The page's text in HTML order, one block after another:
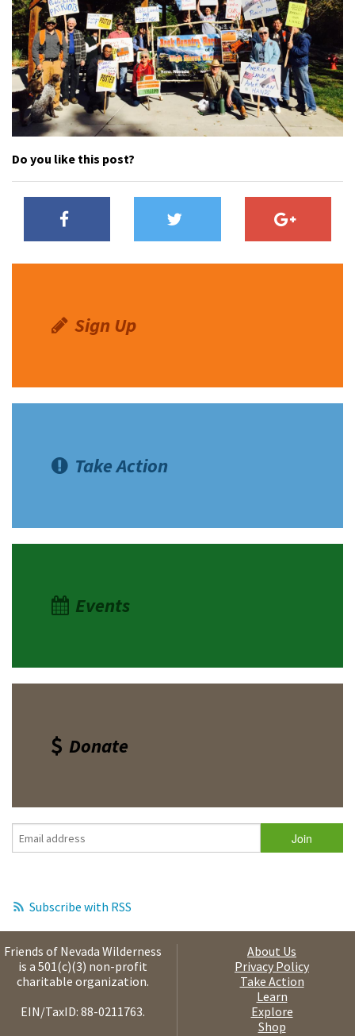
Do you like this post?
Sign Up
Take Action
Events
Donate
Subscribe with RSS
Friends of Nevada Wilderness
is a 501(c)(3) non-profit
charitable organization.
EIN/TaxID: 88-0211763.
About Us
Privacy Policy
Take Action
Learn
Explore
Shop